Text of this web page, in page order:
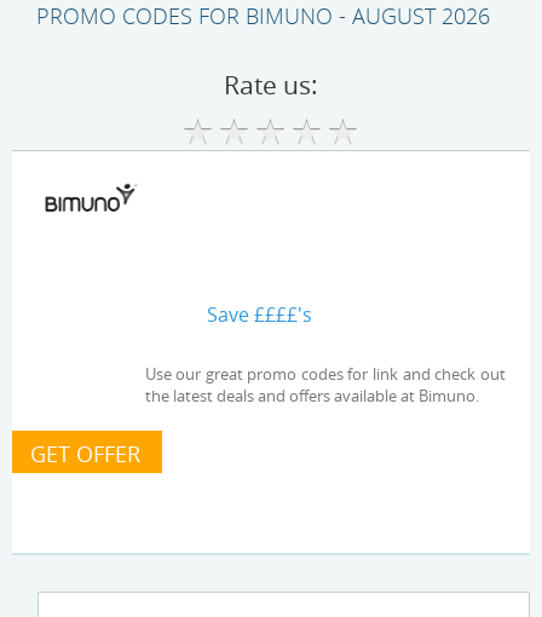
PROMO CODES FOR BIMUNO - AUGUST 2026
Rate us:
Save ££££'s
Use our great promo codes for link and check out
the latest deals and offers available at Bimuno.